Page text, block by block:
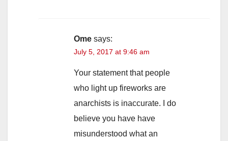
Ome says:
July 5, 2017 at 9:46 am
Your statement that people
who light up fireworks are
anarchists is inaccurate. I do
believe you have have
misunderstood what an